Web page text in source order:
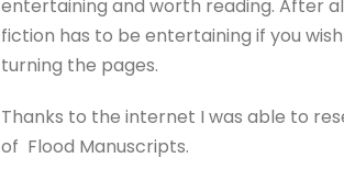
entertaining and worth reading. After
fiction has to be entertaining if you
turning the pages.
Thanks to the internet I was able to
of Flood Manuscripts.